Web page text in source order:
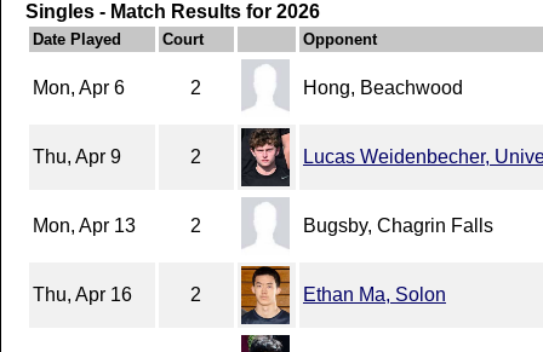
Singles - Match Results for 2026
Date Played Court Opponent
Mon, Apr 6 2 Hong, Beachwood
Thu, Apr 9 2 Lucas Weidenbecher,
Mon, Apr 13 2 Bugsby, Chagrin Falls
Thu, Apr 16 2 Ethan Ma, Solon